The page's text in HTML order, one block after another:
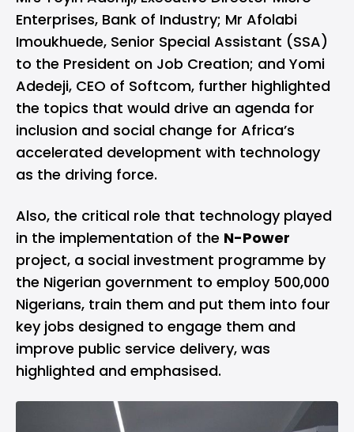
Enterprises, Bank of Industry; Mr Afolabi
Imoukhuede, Senior Special Assistant (SSA)
to the President on Job Creation; and Yomi
Adedeji, CEO of Softcom, further highlighted
the topics that would drive an agenda for
inclusion and social change for Africa’s
accelerated development with technology
as the driving force.
Also, the critical role that technology played
in the implementation of the N-Power
project, a social investment programme by
the Nigerian government to employ 500,000
Nigerians, train them and put them into four
key jobs designed to engage them and
improve public service delivery, was
highlighted and emphasised.